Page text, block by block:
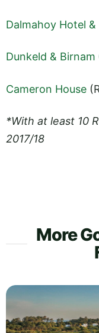
Dalmahoy Hotel
Dunkeld & Birnam
Cameron House
*With at least 10
2017/18
More